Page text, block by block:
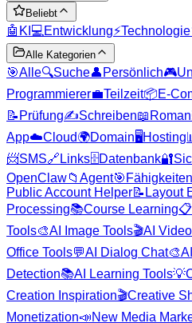
Beliebt
🤖 KI 💻 Entwicklung⚡Technologie
Alle Kategorien
🎯Alle🔍Suche👤 Persönlich🎮
Programmierer💼Teilzeit📦E-
📝 Prüfung✍️Schreiben📖 Roman
App☁️Cloud🌍Domain🖥️Hosting
📨SMS🔗 Links🗄️Datenbank🔐
OpenClaw📁 Agent🎯 Fähigkeiten
Public Account Helper📝 Layout
Processing📚Course Learning📋
Tools🎨AI Image Tools🎬AI
Office Tools💬AI Dialog Chat🎨
Detection📚AI Learning Tools💡
Creation Inspiration🎬Creative
Monetization📣New Media